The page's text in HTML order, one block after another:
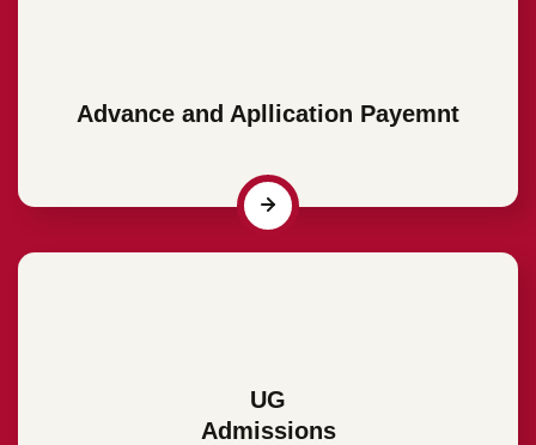
Advance and Apllication Payemnt
UG
Admissions